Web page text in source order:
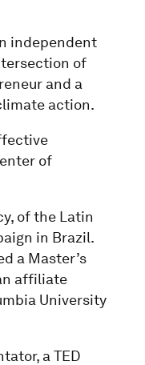
independent
of
and a
action.
of
of the Latin
in Brazil.
a Master’s
affiliate
University
a TED